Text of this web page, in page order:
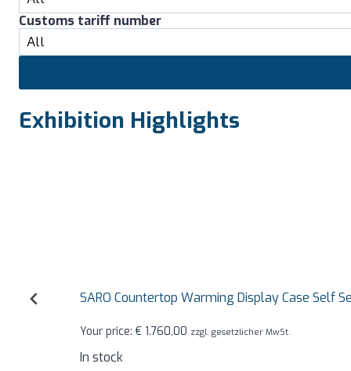
Customs tariff number
Exhibition Highlights
SARO Countertop Warming Display Case Self Service
Your price:€1.760,00 zzgl. gesetzlicher MwSt.
In stock